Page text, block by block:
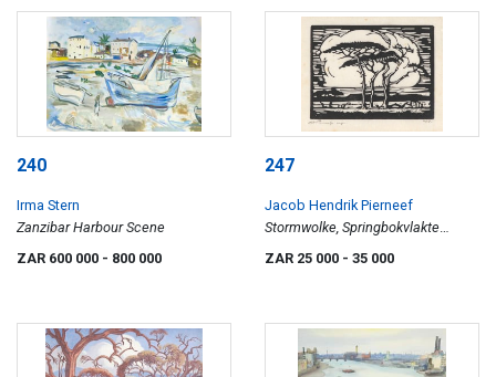
240
Irma Stern
Zanzibar Harbour Scene
ZAR 600 000 - 800 000
247
Jacob Hendrik Pierneef
Stormwolke, Springbokvlakte
ZAR 25 000 - 35 000